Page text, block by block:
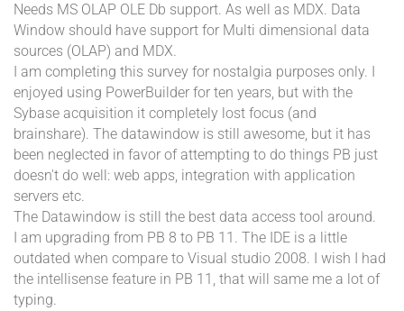
Needs MS OLAP OLE Db support. As well as MDX. Data
Window should have support for Multi dimensional data
sources (OLAP) and MDX.
I am completing this survey for nostalgia purposes only. I
enjoyed using PowerBuilder for ten years, but with the
Sybase acquisition it completely lost focus (and
brainshare). The datawindow is still awesome, but it has
been neglected in favor of attempting to do things PB just
doesn't do well: web apps, integration with application
servers etc.
The Datawindow is still the best data access tool around.
I am upgrading from PB 8 to PB 11. The IDE is a little
outdated when compare to Visual studio 2008. I wish I had
the intellisense feature in PB 11, that will same me a lot of
typing.